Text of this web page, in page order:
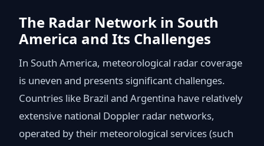
The Radar Network in South
America and Its Challenges
In South America, meteorological radar coverage
is uneven and presents significant challenges.
Countries like Brazil and Argentina have relatively
extensive national Doppler radar networks,
operated by their meteorological services (such